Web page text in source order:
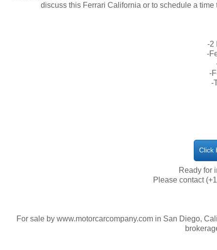
discuss this Ferrari California or to schedule a
-2
-
-
-
​Ready for
Please contact
For sale by www.motorcarcompany.com in San Diego,
Click